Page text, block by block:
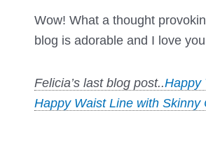
Wow! What a thought
blog is adorable and I love
Felicia’s last blog post..Happy
Happy Waist Line with Skinny